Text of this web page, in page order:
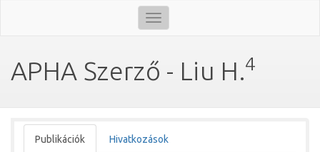
Toggle
navigation
APHA Szerző - Liu H.4
Publikációk Hivatkozások